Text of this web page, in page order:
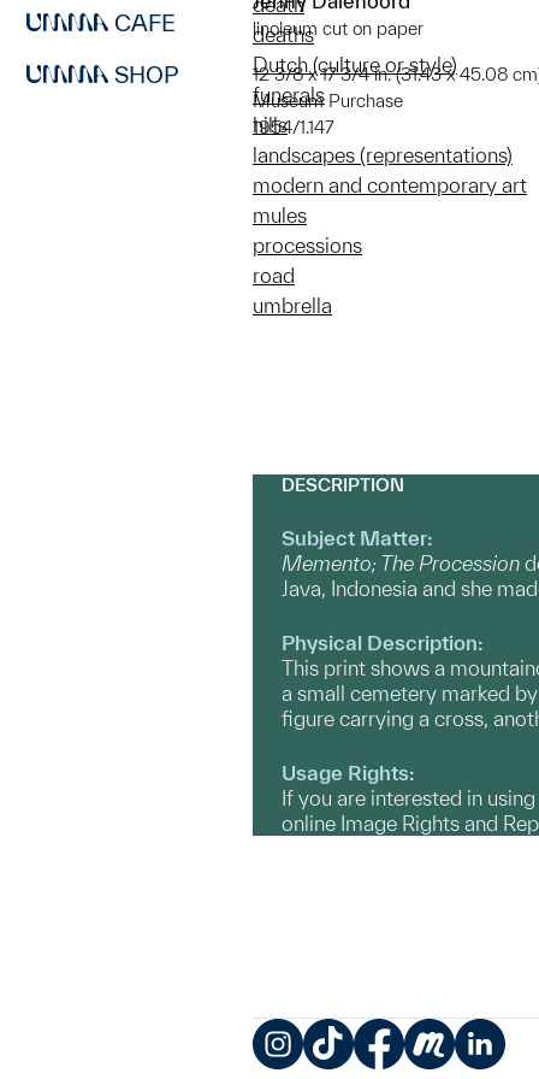
CAFE
SHOP
linoleum cut on paper
12 3/8 x 17 3/4 in. (31.43 x 45.08
Museum Purchase
1954/1.147
deaths
Dutch (culture or style)
funerals
hills
landscapes (representations)
modern and contemporary art
mules
processions
road
umbrella
DESCRIPTION
Subject Matter:
Memento; The Procession
Java, Indonesia and she
Physical Description:
This print shows a
a small cemetery marked
figure carrying a cross,
Usage Rights:
If you are interested in
online Image Rights and